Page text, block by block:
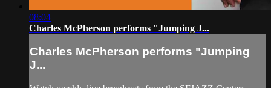
08:04
Charles McPherson performs "Jumping J...
Charles McPherson performs "Jumping
J...